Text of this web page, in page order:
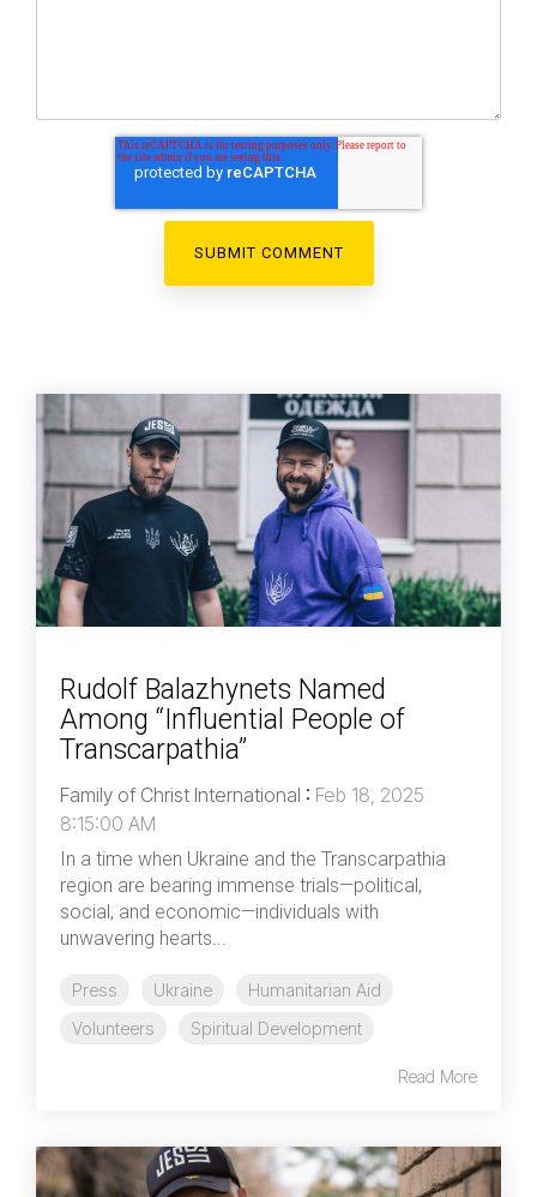
Rudolf Balazhynets Named
Among “Influential People of
Transcarpathia”
Family of Christ International : Feb 18, 2025
8:15:00 AM
In a time when Ukraine and the Transcarpathia
region are bearing immense trials—political,
social, and economic—individuals with
unwavering hearts...
Press Ukraine
Humanitarian Aid
Volunteers
Spiritual Development
Read More